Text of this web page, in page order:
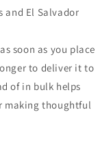
and El Salvador
soon as you place
to deliver it to
of in bulk helps
making thoughtful